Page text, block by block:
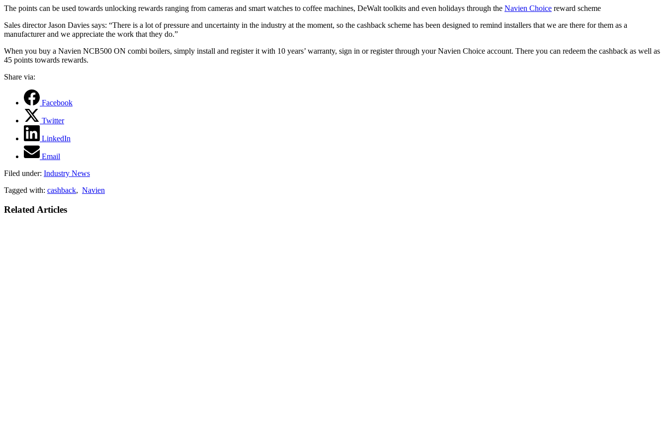
The points can be used towards unlocking rewards ranging from cameras and smart watches to coffee machines, DeWalt toolkits and even holidays through the Navien Choice reward scheme
Sales director Jason Davies says: “There is a lot of pressure and uncertainty in the industry at the moment, so the cashback scheme has been designed to remind installers that we are there for them as a
manufacturer and we appreciate the work that they do.”
When you buy a Navien NCB500 ON combi boilers, simply install and register it with 10 years’ warranty, sign in or register through your Navien Choice account. There you can redeem the cashback as well as
45 points towards rewards.
Share via:
Facebook
Twitter
LinkedIn
Email
Filed under: Industry News
Tagged with: cashback, Navien
Related Articles